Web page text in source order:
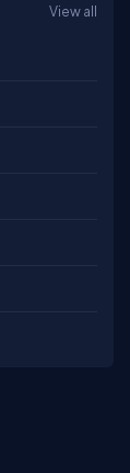
View all